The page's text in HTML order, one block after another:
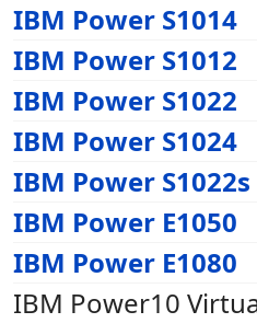
IBM Power S1014
IBM Power S1012
IBM Power S1022
IBM Power S1024
IBM Power S1022s
IBM Power E1050
IBM Power E1080
IBM Power10